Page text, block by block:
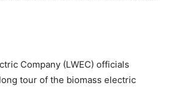
Company (LWEC) officials
tour of the biomass electric